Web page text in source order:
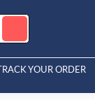
TRACK YOUR ORDER